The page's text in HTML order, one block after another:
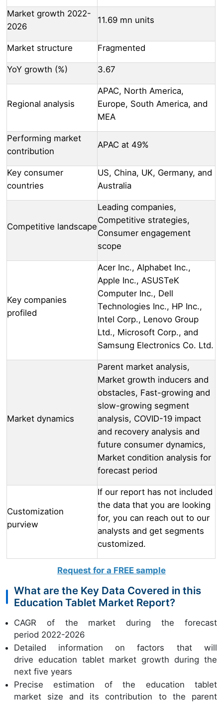
Market growth 2022-
2026
11.69 mn units
Market structure Fragmented
YoY growth (%) 3.67
Regional analysis
APAC, North America,
Europe, South America, and
MEA
Performing market
contribution
APAC at 49%
Key consumer
countries
US, China, UK, Germany, and
Australia
Competitive landscape
Leading companies,
Competitive strategies,
Consumer engagement
scope
Key companies
profiled
Acer Inc., Alphabet Inc.,
Apple Inc., ASUSTeK
Computer Inc., Dell
Technologies Inc., HP Inc.,
Intel Corp., Lenovo Group
Ltd., Microsoft Corp., and
Samsung Electronics Co. Ltd.
Market dynamics
Parent market analysis,
Market growth inducers and
obstacles, Fast-growing and
slow-growing segment
analysis, COVID-19 impact
and recovery analysis and
future consumer dynamics,
Market condition analysis for
forecast period
Customization
purview
If our report has not included
the data that you are looking
for, you can reach out to our
analysts and get segments
customized.
Request for a FREE sample
What are the Key Data Covered in this
Education Tablet Market Report?
CAGR of the market during the forecast
period 2022-2026
Detailed information on factors that will
drive education tablet market growth during the
next five years
Precise estimation of the education tablet
market size and its contribution to the parent